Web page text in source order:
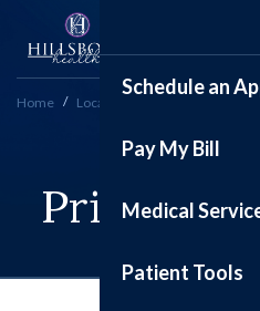
Home Locations Primary Care
Primary
Schedule an
Pay My Bill
Medical
Patient Tools